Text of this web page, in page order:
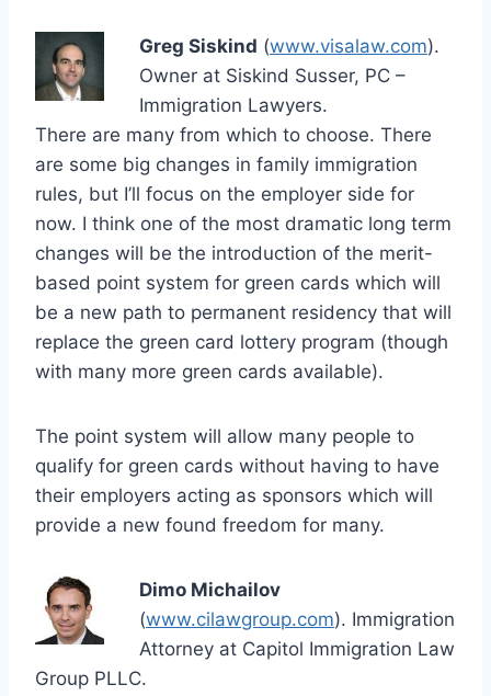
Greg Siskind (www.visalaw.com).
Owner at Siskind Susser, PC –
Immigration Lawyers.
There are many from which to choose. There
are some big changes in family immigration
rules, but I’ll focus on the employer side for
now. I think one of the most dramatic long term
changes will be the introduction of the merit-
based point system for green cards which will
be a new path to permanent residency that will
replace the green card lottery program (though
with many more green cards available).
The point system will allow many people to
qualify for green cards without having to have
their employers acting as sponsors which will
provide a new found freedom for many.
Dimo Michailov
(www.cilawgroup.com). Immigration
Attorney at Capitol Immigration Law
Group PLLC.